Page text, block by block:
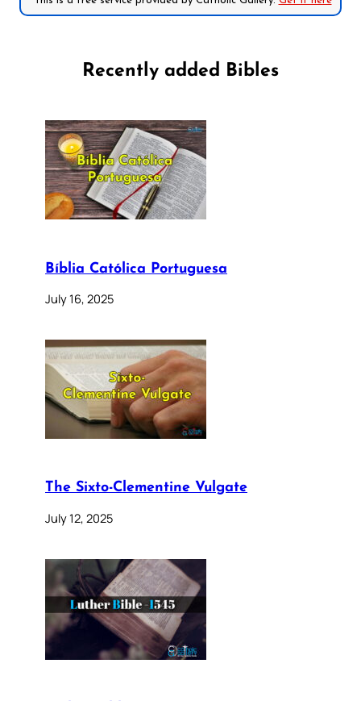
Recently added Bibles
Bíblia Católica Portuguesa
July 16, 2025
The Sixto-Clementine Vulgate
July 12, 2025